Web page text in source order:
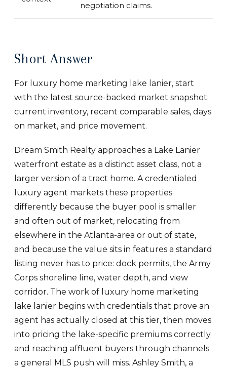
negotiation claims.
Short Answer
For luxury home marketing lake lanier, start
with the latest source-backed market snapshot:
current inventory, recent comparable sales, days
on market, and price movement.
Dream Smith Realty approaches a Lake Lanier
waterfront estate as a distinct asset class, not a
larger version of a tract home. A credentialed
luxury agent markets these properties
differently because the buyer pool is smaller
and often out of market, relocating from
elsewhere in the Atlanta-area or out of state,
and because the value sits in features a standard
listing never has to price: dock permits, the Army
Corps shoreline line, water depth, and view
corridor. The work of luxury home marketing
lake lanier begins with credentials that prove an
agent has actually closed at this tier, then moves
into pricing the lake-specific premiums correctly
and reaching affluent buyers through channels
a general MLS push will miss. Ashley Smith, a